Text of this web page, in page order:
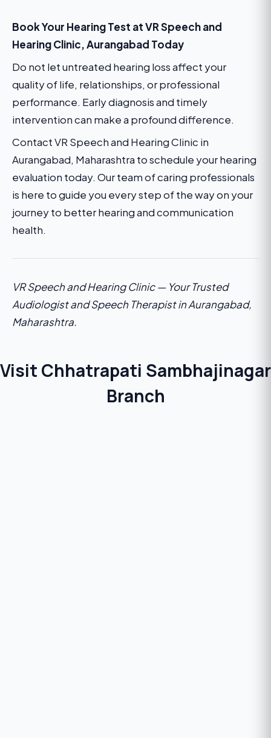
Book Your Hearing Test at VR Speech and
Hearing Clinic, Aurangabad Today
Do not let untreated hearing loss affect your
quality of life, relationships, or professional
performance. Early diagnosis and timely
intervention can make a profound difference.
Contact VR Speech and Hearing Clinic in
Aurangabad, Maharashtra to schedule your hearing
evaluation today. Our team of caring professionals
is here to guide you every step of the way on your
journey to better hearing and communication
health.
VR Speech and Hearing Clinic — Your Trusted
Audiologist and Speech Therapist in Aurangabad,
Maharashtra.
Visit Chhatrapati Sambhajinagar
Branch